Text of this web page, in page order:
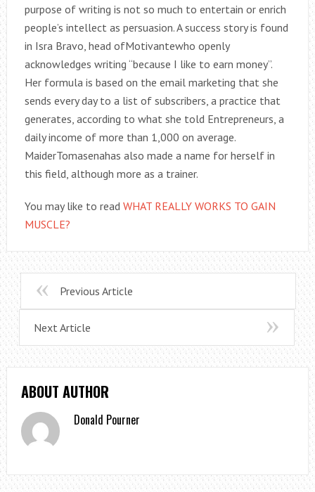
purpose of writing is not so much to entertain or enrich
people’s intellect as persuasion. A success story is found
in Isra Bravo, head ofMotivantewho openly
acknowledges writing “because I like to earn money”.
Her formula is based on the email marketing that she
sends every day to a list of subscribers, a practice that
generates, according to what she told Entrepreneurs, a
daily income of more than 1,000 on average.
MaiderTomasenahas also made a name for herself in
this field, although more as a trainer.
You may like to read WHAT REALLY WORKS TO GAIN
MUSCLE?
Previous Article
Next Article
ABOUT AUTHOR
Donald Pourner